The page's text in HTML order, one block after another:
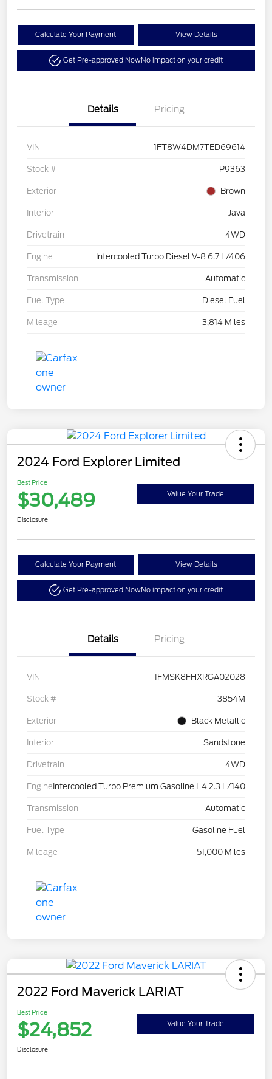
Calculate Your Payment View Details
Get Pre-approved NowNo impact on your credit
Details Pricing
VIN 1FT8W4DM7TED69614
Stock # P9363
Exterior Brown
Interior Java
Drivetrain 4WD
Engine Intercooled Turbo Diesel V-8 6.7 L/406
Transmission Automatic
Fuel Type Diesel Fuel
Mileage 3,814 Miles
2024 Ford Explorer Limited
Best Price
$30,489 Value Your Trade
Disclosure
Calculate Your Payment View Details
Get Pre-approved NowNo impact on your credit
Details Pricing
VIN 1FMSK8FHXRGA02028
Stock # 3854M
Exterior Black Metallic
Interior Sandstone
Drivetrain 4WD
Engine Intercooled Turbo Premium Gasoline I-4 2.3 L/140
Transmission Automatic
Fuel Type Gasoline Fuel
Mileage 51,000 Miles
2022 Ford Maverick LARIAT
Best Price
$24,852 Value Your Trade
Disclosure